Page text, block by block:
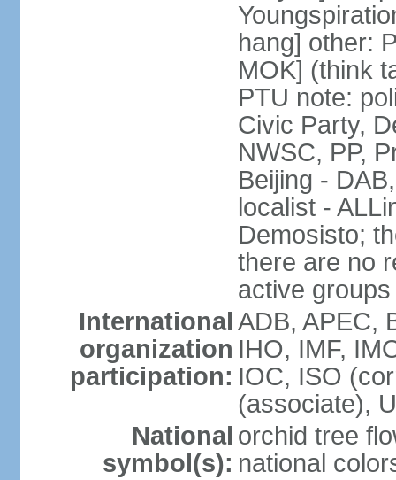
hang] other:
MOK] (think
PTU note:
Civic Party,
NWSC, PP,
Beijing -
localist -
Demosisto;
there are no
active
International
organization
participation:
ADB, APEC,
IHO, IMF,
IOC, ISO
(associate),
National
symbol(s):
orchid tree
national